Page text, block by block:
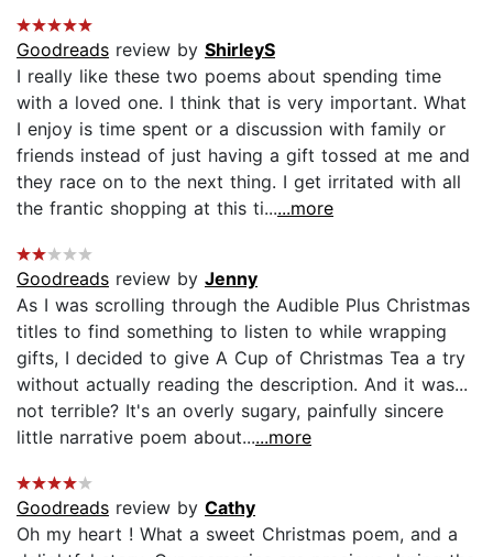
Goodreads review by ShirleyS
I really like these two poems about spending time
with a loved one. I think that is very important. What
I enjoy is time spent or a discussion with family or
friends instead of just having a gift tossed at me and
they race on to the next thing. I get irritated with all
the frantic shopping at this ti......more
Goodreads review by Jenny
As I was scrolling through the Audible Plus Christmas
titles to find something to listen to while wrapping
gifts, I decided to give A Cup of Christmas Tea a try
without actually reading the description. And it was...
not terrible? It's an overly sugary, painfully sincere
little narrative poem about......more
Goodreads review by Cathy
Oh my heart ! What a sweet Christmas poem, and a